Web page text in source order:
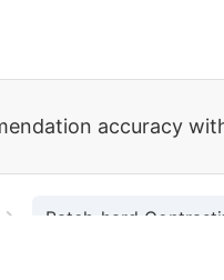
accuracy
→ Batch-hard